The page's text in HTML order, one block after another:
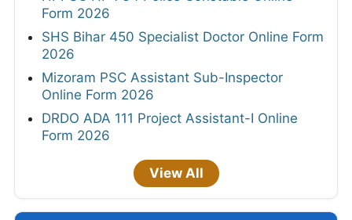
Form 2026
SHS Bihar 450 Specialist Doctor Online Form
2026
Mizoram PSC Assistant Sub-Inspector
Online Form 2026
DRDO ADA 111 Project Assistant-I Online
Form 2026
View All